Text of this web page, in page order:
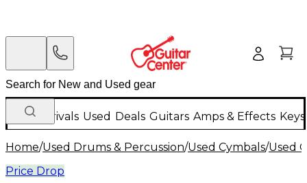
New Arrivals Used Deals Guitars Amps & Effects
Home/Used Drums & Percussion/Used Cymbals/Used
Price Drop